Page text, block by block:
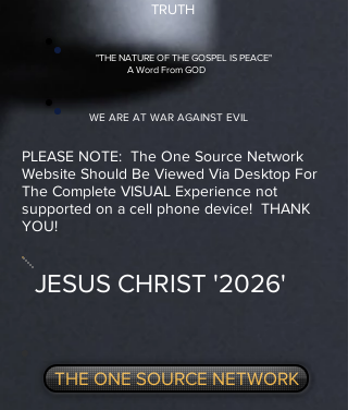
TRUTH
"THE NATURE OF THE GOSPEL IS PEACE"
A Word From GOD
WE ARE AT WAR AGAINST EVIL
PLEASE NOTE: The One Source Network
Website Should Be Viewed Via Desktop For
The Complete VISUAL Experience not
supported on a cell phone device! THANK
YOU!
JESUS CHRIST '2026'
THE ONE SOURCE NETWORK